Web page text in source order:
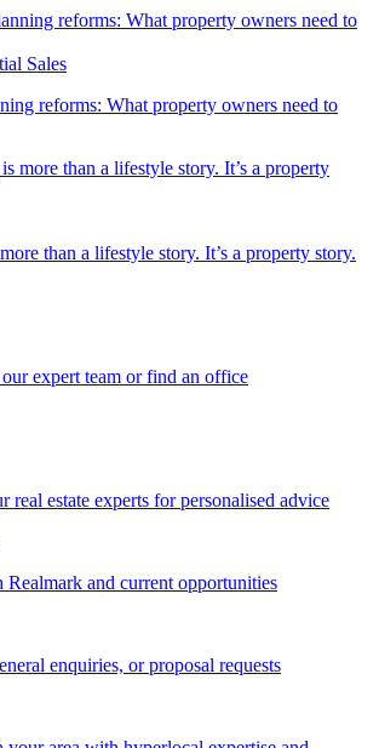
Sales
reforms: What property owners need to
than a lifestyle story. It’s a property story.
expert team or find an office
real estate experts for personalised advice
Realmark and current opportunities
enquiries, or proposal requests